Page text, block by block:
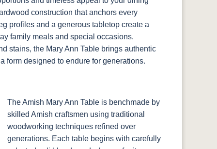
construction that anchors every
profiles and a generous tabletop create a
family meals and special occasions.
stains, the Mary Ann Table brings authentic
form designed to endure for generations.
The Amish Mary Ann Table is benchmade by
skilled Amish craftsmen using traditional
woodworking techniques refined over
generations. Each table begins with carefully